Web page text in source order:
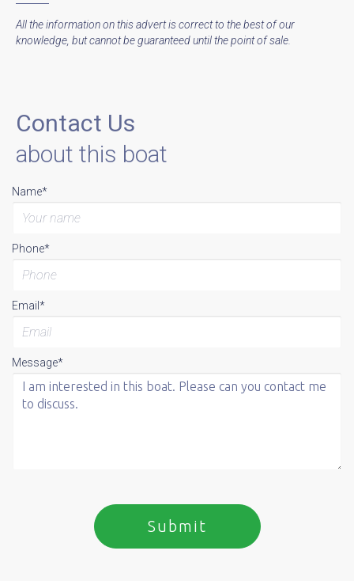
All the information on this advert is correct to the best of our
knowledge, but cannot be guaranteed until the point of sale.
Contact Us
about this boat
Name*
Phone*
Email*
Message*